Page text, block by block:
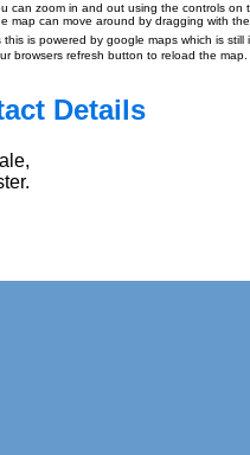
can zoom in and out using the controls on
map can move around by dragging with
this is powered by google maps which is
browsers refresh button to reload the map.
Details